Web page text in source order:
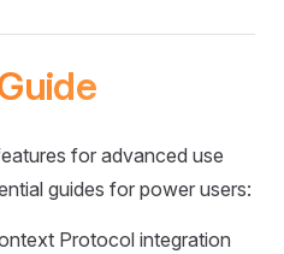
for advanced use
guides for power users:
Protocol integration